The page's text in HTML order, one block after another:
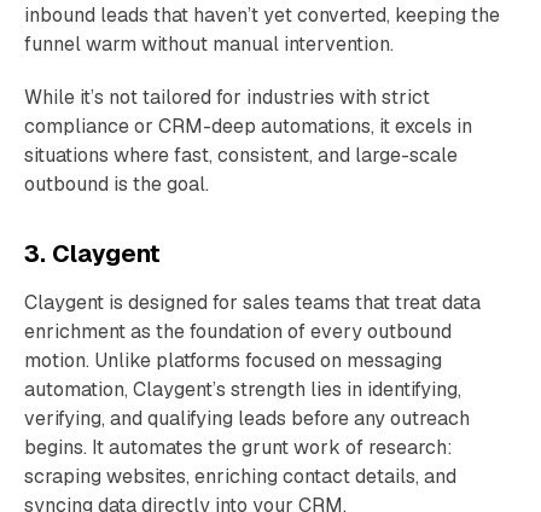
inbound leads that haven’t yet converted, keeping the
funnel warm without manual intervention.
While it’s not tailored for industries with strict
compliance or CRM-deep automations, it excels in
situations where fast, consistent, and large-scale
outbound is the goal.
3. Claygent
Claygent is designed for sales teams that treat data
enrichment as the foundation of every outbound
motion. Unlike platforms focused on messaging
automation, Claygent’s strength lies in identifying,
verifying, and qualifying leads before any outreach
begins. It automates the grunt work of research:
scraping websites, enriching contact details, and
syncing data directly into your CRM.